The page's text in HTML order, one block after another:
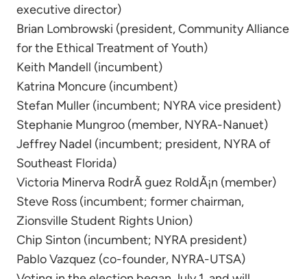
executive director)
Brian Lombrowski (president, Community Alliance
for the Ethical Treatment of Youth)
Keith Mandell (incumbent)
Katrina Moncure (incumbent)
Stefan Muller (incumbent; NYRA vice president)
Stephanie Mungroo (member, NYRA-Nanuet)
Jeffrey Nadel (incumbent; president, NYRA of
Southeast Florida)
Victoria Minerva RodrÃ guez RoldÃ¡n (member)
Steve Ross (incumbent; former chairman,
Zionsville Student Rights Union)
Chip Sinton (incumbent; NYRA president)
Pablo Vazquez (co-founder, NYRA-UTSA)